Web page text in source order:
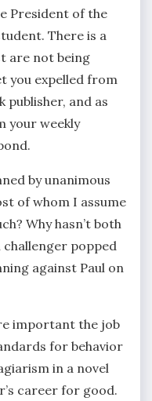
President of the
There is a
are not being
you expelled from
publisher, and as
your weekly
by unanimous
of whom I assume
Why hasn’t both
challenger popped
against Paul on
important the job
for behavior
in a novel
career for good.